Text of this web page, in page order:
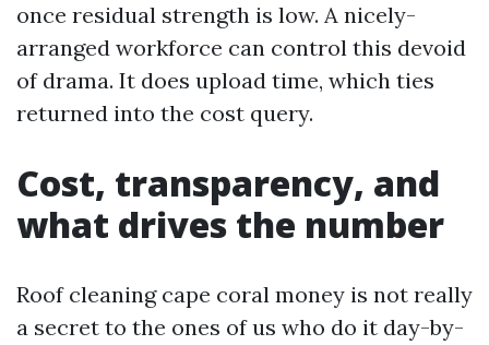
once residual strength is low. A nicely-
arranged workforce can control this devoid
of drama. It does upload time, which ties
returned into the cost query.
Cost, transparency, and
what drives the number
Roof cleaning cape coral money is not really
a secret to the ones of us who do it day-by-